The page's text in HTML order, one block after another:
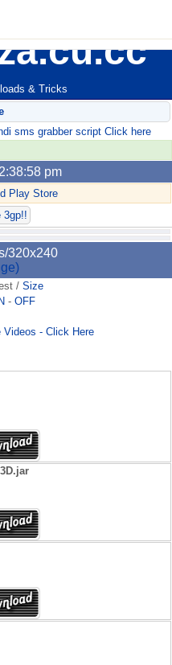
& Tricks
sms grabber script Click here
pm
Play Store
3gp!!
320x240
/ Size
- OFF
Videos - Click Here